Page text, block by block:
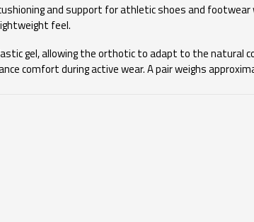
and support for athletic shoes and
feel.
gel, allowing the orthotic to adapt to the natural
comfort during active wear. A pair weighs